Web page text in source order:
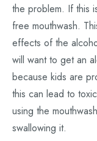
the problem. If this
free mouthwash.
effects of the
will want to get an
because kids are
this can lead to
using the
swallowing it.